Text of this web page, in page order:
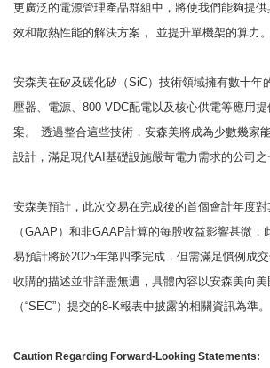
更廣泛的電源管理產品群組中，將使我們能夠提
效和散熱性能的解決方案，
並提升單機架的算力。
安森美在矽及碳化矽（SiC）技術領域擁有數十年
壓器、電源、800 VDC配電以及核心供電等應用
案。
透過整合這些技術，安森美將成為少數幾家
設計，滿足現代AI基礎設施嚴苛電力需求的公司之
安森美預計，此次交易在完成後的首個會計年度
（GAAP）和非GAAP計算的每股收益影響甚微，
易預計將於2025年第四季完成，但需滿足慣例成交
收購的描述並非詳盡無遺，具體內容以安森美向
（“SEC”）提交的8-K報表中披露的相關資訊為準。
Caution Regarding Forward-Looking Statements: